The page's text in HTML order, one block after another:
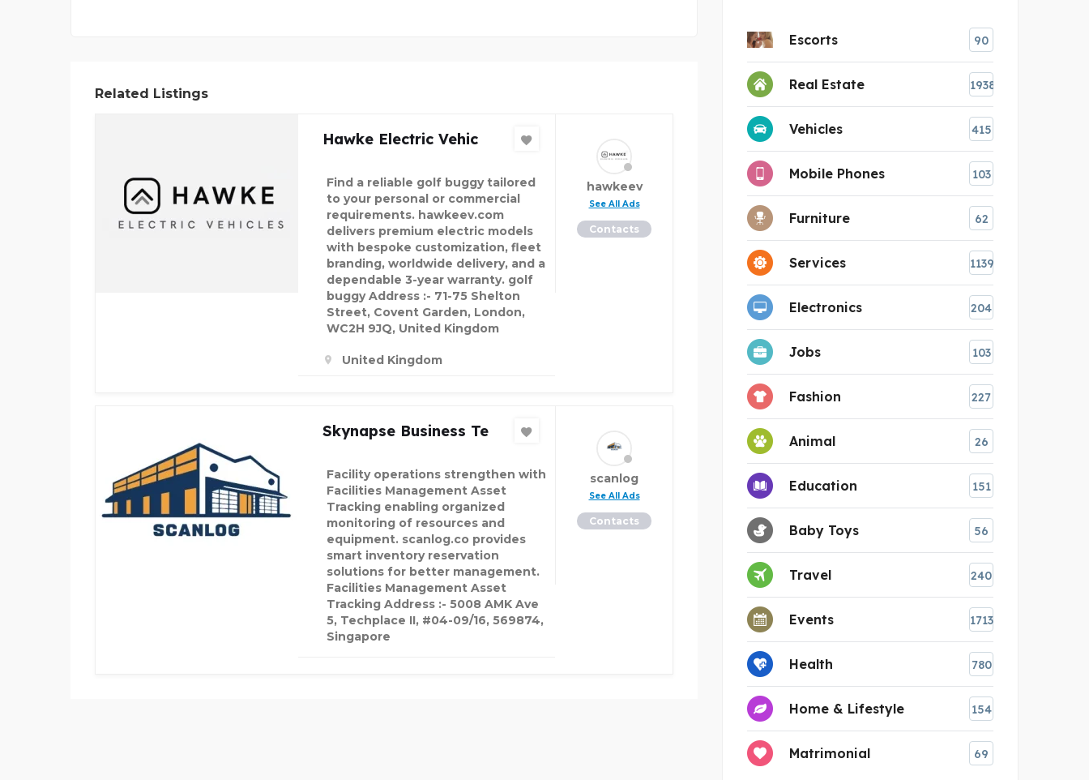
Related Listings
Hawke Electric Vehic
Find a reliable golf buggy tailored
to your personal or commercial
requirements. hawkeev.com
delivers premium electric models
with bespoke customization, fleet
branding, worldwide delivery, and a
dependable 3-year warranty. golf
buggy Address :- 71-75 Shelton
Street, Covent Garden, London,
WC2H 9JQ, United Kingdom
United Kingdom
hawkeev
See All Ads
Contacts
Skynapse Business Te
Facility operations strengthen with
Facilities Management Asset
Tracking enabling organized
monitoring of resources and
equipment. scanlog.co provides
smart inventory reservation
solutions for better management.
Facilities Management Asset
Tracking Address :- 5008 AMK Ave
5, Techplace II, #04-09/16, 569874,
Singapore
scanlog
See All Ads
Contacts
Escorts 90
Real Estate 1938
Vehicles 415
Mobile Phones 103
Furniture 62
Services 1139
Electronics 204
Jobs 103
Fashion 227
Animal 26
Education 151
Baby Toys 56
Travel 240
Events 1713
Health 780
Home & Lifestyle 154
Matrimonial 69